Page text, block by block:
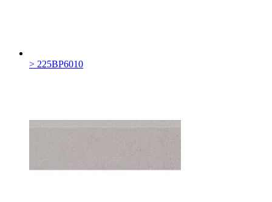
> 225BP6010